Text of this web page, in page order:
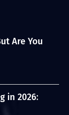
Are You
in 2026: